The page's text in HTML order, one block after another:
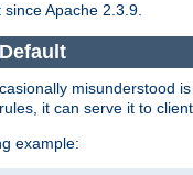
Apache 2.3.9.
misunderstood
it can serve it to
example: